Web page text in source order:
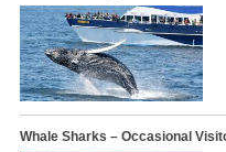
Whale Sharks – Occasional